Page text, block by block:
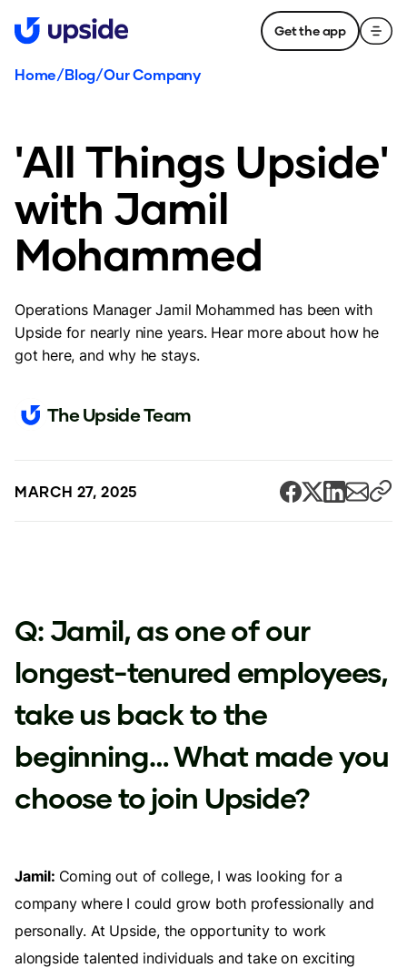
Get the app
Home/Blog/Our Company
'All Things Upside'
with Jamil
Mohammed
Operations Manager Jamil Mohammed has been with
Upside for nearly nine years. Hear more about how he
got here, and why he stays.
The Upside Team
MARCH 27, 2025
Q: Jamil, as one of our
longest-tenured employees,
take us back to the
beginning… What made you
choose to join Upside?
Jamil: Coming out of college, I was looking for a
company where I could grow both professionally and
personally. At Upside, the opportunity to work
alongside talented individuals and take on exciting